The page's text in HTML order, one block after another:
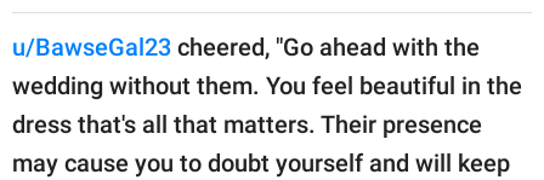
u/BawseGal23 cheered, "Go ahead with the
wedding without them. You feel beautiful in the
dress that's all that matters. Their presence
may cause you to doubt yourself and will keep